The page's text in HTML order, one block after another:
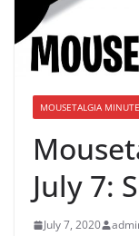
MOUSETALGIA MINUTE
July 7:
July 7, 2020